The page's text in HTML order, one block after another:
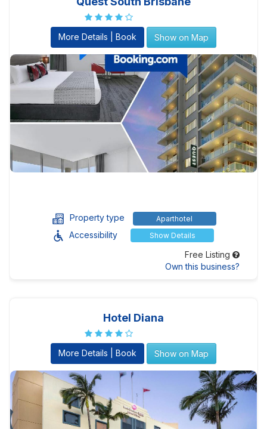
More Details | Book Show on Map
Property type Aparthotel
Accessibility Show Details
Free Listing
Own this business?
Hotel Diana
More Details | Book Show on Map